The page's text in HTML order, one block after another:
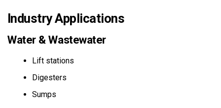
Industry Applications
Water & Wastewater
Lift stations
Digesters
Sumps